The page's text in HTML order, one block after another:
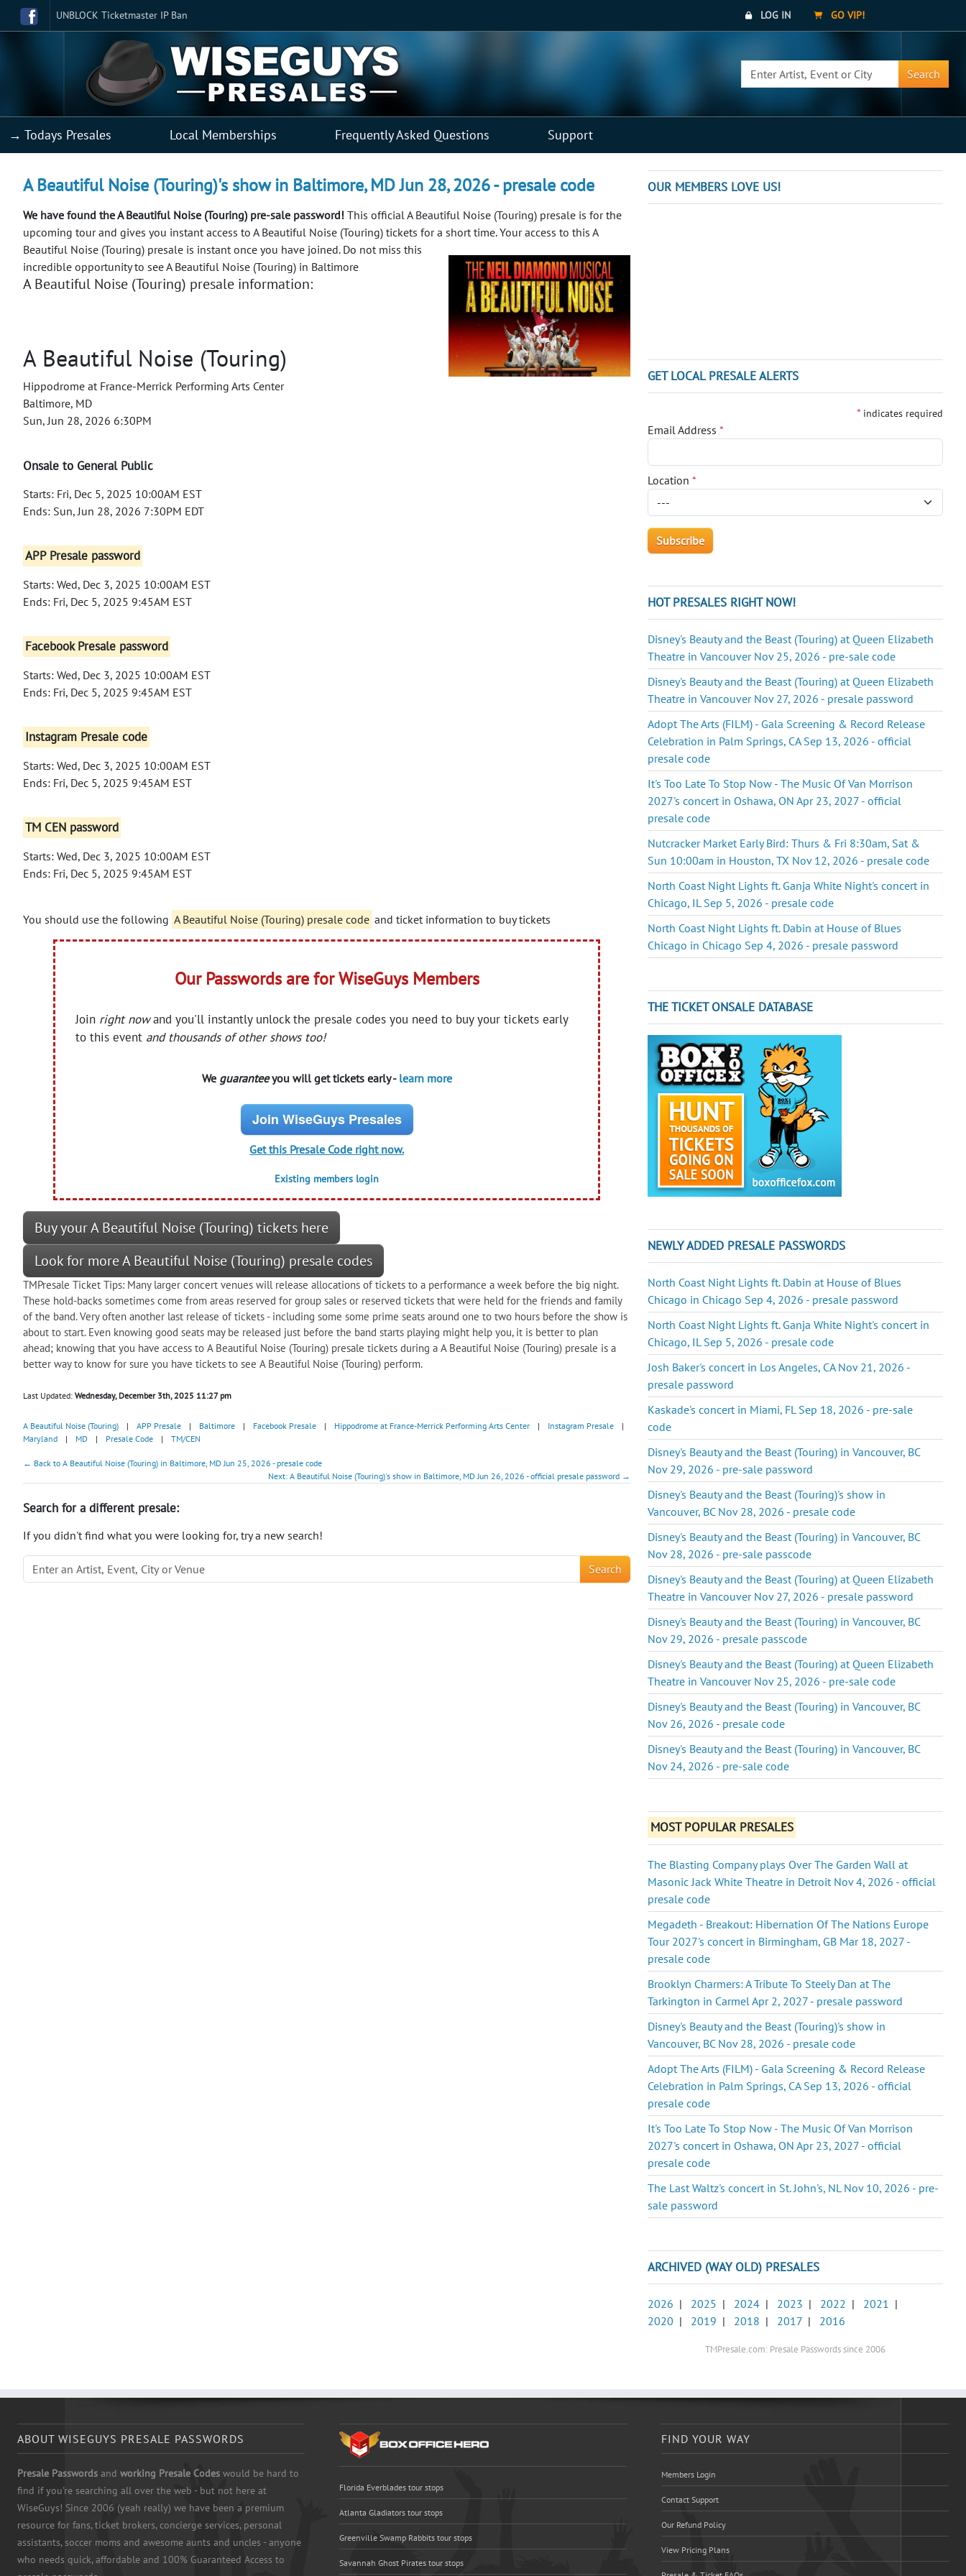
UNBLOCK Ticketmaster IP Ban LOG IN GO VIP!
Search
→ Todays Presales Local Memberships Frequently Asked Questions Support
A Beautiful Noise (Touring)'s show in Baltimore, MD Jun 28, 2026 - presale code
We have found the A Beautiful Noise (Touring) pre-sale password! This official A Beautiful Noise (Touring) presale is for the
upcoming tour and gives you instant access to A Beautiful Noise (Touring) tickets for a short time. Your access to this A
Beautiful Noise (Touring) presale is instant once you have joined. Do not miss this
incredible opportunity to see A Beautiful Noise (Touring) in Baltimore
A Beautiful Noise (Touring) presale information:
A Beautiful Noise (Touring)
Hippodrome at France-Merrick Performing Arts Center
Baltimore, MD
Sun, Jun 28, 2026 6:30PM
Onsale to General Public
Starts: Fri, Dec 5, 2025 10:00AM EST
Ends: Sun, Jun 28, 2026 7:30PM EDT
APP Presale password
Starts: Wed, Dec 3, 2025 10:00AM EST
Ends: Fri, Dec 5, 2025 9:45AM EST
Facebook Presale password
Starts: Wed, Dec 3, 2025 10:00AM EST
Ends: Fri, Dec 5, 2025 9:45AM EST
Instagram Presale code
Starts: Wed, Dec 3, 2025 10:00AM EST
Ends: Fri, Dec 5, 2025 9:45AM EST
TM CEN password
Starts: Wed, Dec 3, 2025 10:00AM EST
Ends: Fri, Dec 5, 2025 9:45AM EST
You should use the following A Beautiful Noise (Touring) presale code and ticket information to buy tickets
Our Passwords are for WiseGuys Members
Join right nowand you'll instantly unlock the presale codes you need to buy your tickets early
to this event and thousands of other shows too!
We guaranteeyou will get tickets early - learn more
Join WiseGuys Presales
Get this Presale Code right now.
Existing members login
Buy your A Beautiful Noise (Touring) tickets here
Look for more A Beautiful Noise (Touring) presale codes
TMPresale Ticket Tips: Many larger concert venues will release allocations of tickets to a performance a week before the big night.
These hold-backs sometimes come from areas reserved for group sales or reserved tickets that were held for the friends and family
of the band. Very often another last release of tickets - including some some prime seats around one to two hours before the show is
about to start. Even knowing good seats may be released just before the band starts playing might help you, it is better to plan
ahead; knowing that you have access to A Beautiful Noise (Touring) presale tickets during a A Beautiful Noise (Touring) presale is a
better way to know for sure you have tickets to see A Beautiful Noise (Touring) perform.
Last Updated: Wednesday, December 3th, 2025 11:27 pm
A Beautiful Noise (Touring) | APP Presale | Baltimore | Facebook Presale | Hippodrome at France-Merrick Performing Arts Center | Instagram Presale
|
Maryland
| MD | Presale Code | TM/CEN
← Back to A Beautiful Noise (Touring) in Baltimore, MD Jun 25, 2026 - presale code
Next: A Beautiful Noise (Touring)'s show in Baltimore, MD Jun 26, 2026 - official presale password →
Search for a different presale:
If you didn't find what you were looking for, try a new search!
Search
OUR MEMBERS LOVE US!
GET LOCAL PRESALE ALERTS
* indicates required
Email Address*
Location*
HOT PRESALES RIGHT NOW!
Disney's Beauty and the Beast (Touring) at Queen Elizabeth
Theatre in Vancouver Nov 25, 2026 - pre-sale code
Disney's Beauty and the Beast (Touring) at Queen Elizabeth
Theatre in Vancouver Nov 27, 2026 - presale password
Adopt The Arts (FILM) - Gala Screening & Record Release
Celebration in Palm Springs, CA Sep 13, 2026 - official
presale code
It's Too Late To Stop Now - The Music Of Van Morrison
2027's concert in Oshawa, ON Apr 23, 2027 - official
presale code
Nutcracker Market Early Bird: Thurs & Fri 8:30am, Sat &
Sun 10:00am in Houston, TX Nov 12, 2026 - presale code
North Coast Night Lights ft. Ganja White Night's concert in
Chicago, IL Sep 5, 2026 - presale code
North Coast Night Lights ft. Dabin at House of Blues
Chicago in Chicago Sep 4, 2026 - presale password
THE TICKET ONSALE DATABASE
NEWLY ADDED PRESALE PASSWORDS
North Coast Night Lights ft. Dabin at House of Blues
Chicago in Chicago Sep 4, 2026 - presale password
North Coast Night Lights ft. Ganja White Night's concert in
Chicago, IL Sep 5, 2026 - presale code
Josh Baker's concert in Los Angeles, CA Nov 21, 2026 -
presale password
Kaskade's concert in Miami, FL Sep 18, 2026 - pre-sale
code
Disney's Beauty and the Beast (Touring) in Vancouver, BC
Nov 29, 2026 - pre-sale password
Disney's Beauty and the Beast (Touring)'s show in
Vancouver, BC Nov 28, 2026 - presale code
Disney's Beauty and the Beast (Touring) in Vancouver, BC
Nov 28, 2026 - pre-sale passcode
Disney's Beauty and the Beast (Touring) at Queen Elizabeth
Theatre in Vancouver Nov 27, 2026 - presale password
Disney's Beauty and the Beast (Touring) in Vancouver, BC
Nov 29, 2026 - presale passcode
Disney's Beauty and the Beast (Touring) at Queen Elizabeth
Theatre in Vancouver Nov 25, 2026 - pre-sale code
Disney's Beauty and the Beast (Touring) in Vancouver, BC
Nov 26, 2026 - presale code
Disney's Beauty and the Beast (Touring) in Vancouver, BC
Nov 24, 2026 - pre-sale code
MOST POPULAR PRESALES
The Blasting Company plays Over The Garden Wall at
Masonic Jack White Theatre in Detroit Nov 4, 2026 - official
presale code
Megadeth - Breakout: Hibernation Of The Nations Europe
Tour 2027's concert in Birmingham, GB Mar 18, 2027 -
presale code
Brooklyn Charmers: A Tribute To Steely Dan at The
Tarkington in Carmel Apr 2, 2027 - presale password
Disney's Beauty and the Beast (Touring)'s show in
Vancouver, BC Nov 28, 2026 - presale code
Adopt The Arts (FILM) - Gala Screening & Record Release
Celebration in Palm Springs, CA Sep 13, 2026 - official
presale code
It's Too Late To Stop Now - The Music Of Van Morrison
2027's concert in Oshawa, ON Apr 23, 2027 - official
presale code
The Last Waltz's concert in St. John's, NL Nov 10, 2026 - pre-
sale password
ARCHIVED (WAY OLD) PRESALES
2026 | 2025 | 2024 | 2023 | 2022 | 2021 |
2020 | 2019 | 2018 | 2017 | 2016
TMPresale.com: Presale Passwords since 2006
ABOUT WISEGUYS PRESALE PASSWORDS
Presale Passwords and working Presale Codes would be hard to
find if you're searching all over the web - but not here at
WiseGuys! Since 2006 (yeah really) we have been a premium
resource for fans, ticket brokers, concierge services, personal
assistants, soccer moms and awesome aunts and uncles - anyone
who needs quick, affordable and 100% Guaranteed Access to
Florida Everblades tour stops
Atlanta Gladiators tour stops
Greenville Swamp Rabbits tour stops
Savannah Ghost Pirates tour stops
FIND YOUR WAY
Members Login
Contact Support
Our Refund Policy
View Pricing Plans